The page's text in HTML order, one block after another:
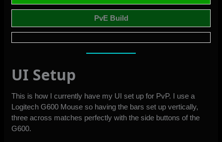
PvE Build
UI Setup
This is how I currently have my UI set up for PvP. I use a
Logitech G600 Mouse so having the bars set up vertically,
three across matches perfectly with the side buttons of the
G600.